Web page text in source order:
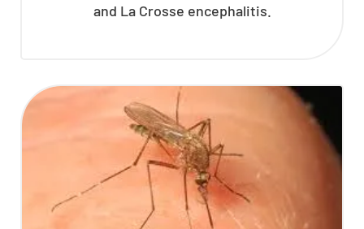
and La Crosse encephalitis.